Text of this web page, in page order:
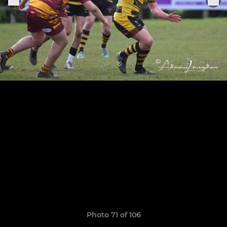
Photo 71 of 106